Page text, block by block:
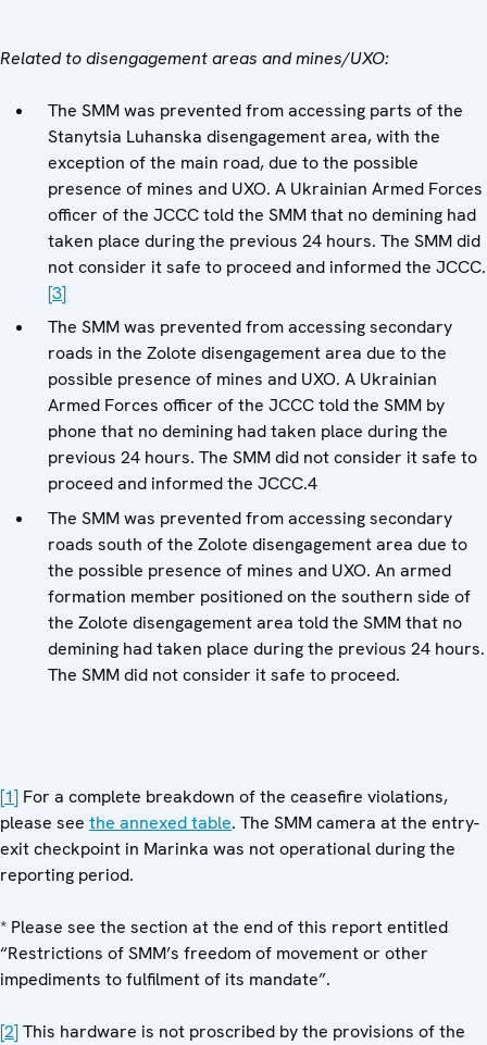
Related to disengagement areas and mines/UXO:
The SMM was prevented from accessing parts of the
Stanytsia Luhanska disengagement area, with the
exception of the main road, due to the possible
presence of mines and UXO. A Ukrainian Armed Forces
officer of the JCCC told the SMM that no demining had
taken place during the previous 24 hours. The SMM did
not consider it safe to proceed and informed the JCCC.
[3]
The SMM was prevented from accessing secondary
roads in the Zolote disengagement area due to the
possible presence of mines and UXO. A Ukrainian
Armed Forces officer of the JCCC told the SMM by
phone that no demining had taken place during the
previous 24 hours. The SMM did not consider it safe to
proceed and informed the JCCC.4
The SMM was prevented from accessing secondary
roads south of the Zolote disengagement area due to
the possible presence of mines and UXO. An armed
formation member positioned on the southern side of
the Zolote disengagement area told the SMM that no
demining had taken place during the previous 24 hours.
The SMM did not consider it safe to proceed.
[1] For a complete breakdown of the ceasefire violations,
please see the annexed table. The SMM camera at the entry-
exit checkpoint in Marinka was not operational during the
reporting period.
* Please see the section at the end of this report entitled
“Restrictions of SMM’s freedom of movement or other
impediments to fulfilment of its mandate”.
[2]This hardware is not proscribed by the provisions of the